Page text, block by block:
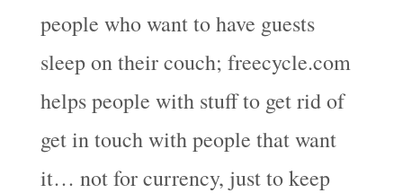
people who want to have guests
sleep on their couch; freecycle.com
helps people with stuff to get rid of
get in touch with people that want
it… not for currency, just to keep